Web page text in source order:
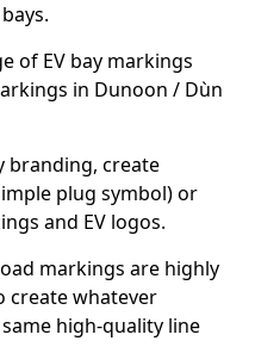
of EV bay markings
in Dunoon / Dùn
branding, create
plug symbol) or
and EV logos.
markings are highly
create whatever
high-quality line